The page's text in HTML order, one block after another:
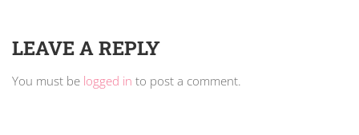
LEAVE A REPLY
You must be logged in to post a comment.